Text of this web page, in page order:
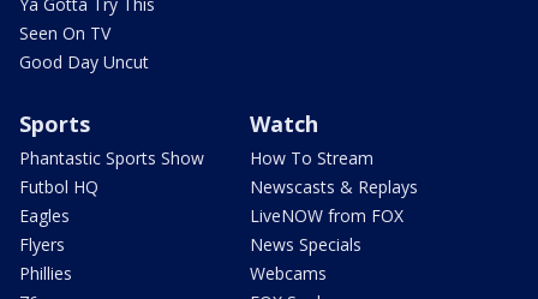
Seen On TV
Good Day Uncut
Sports
Phantastic Sports Show
Futbol HQ
Eagles
Flyers
Phillies
Watch
How To Stream
Newscasts & Replays
LiveNOW from FOX
News Specials
Webcams